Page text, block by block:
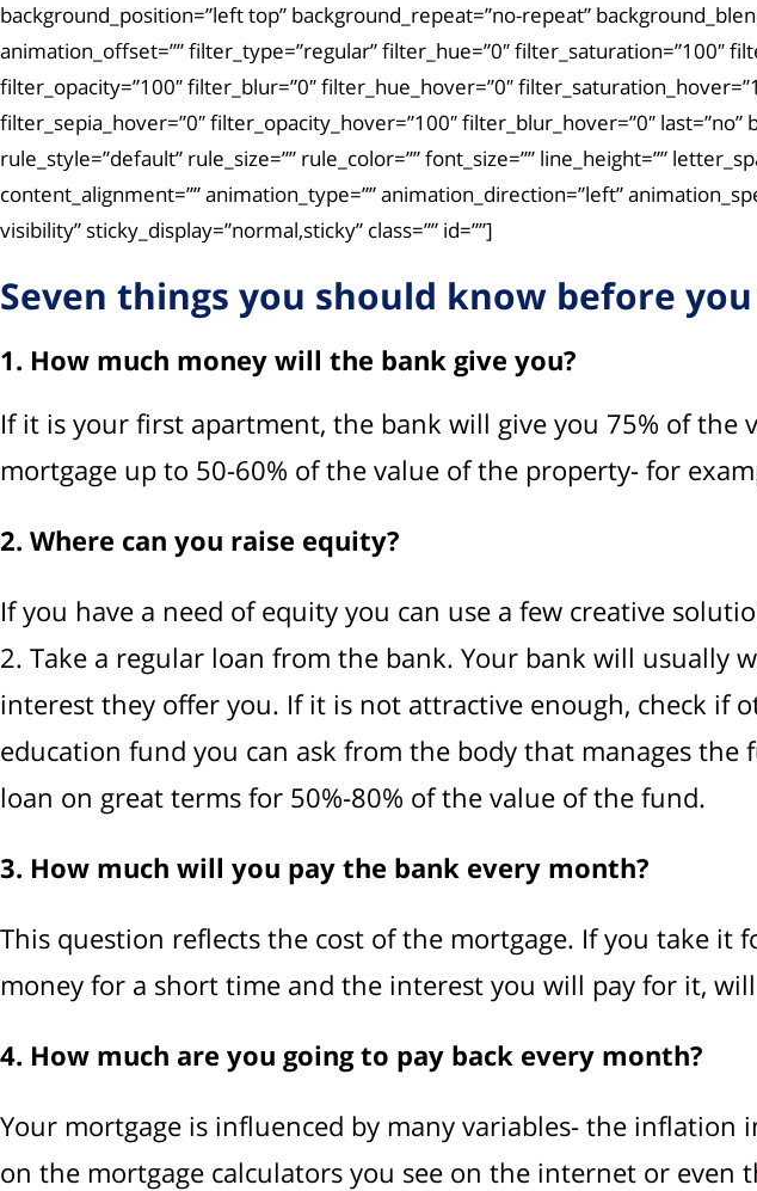
background_position=”left top” background_repeat=”no-repeat”
animation_offset=”” filter_type=”regular” filter_hue=”0″ filter_saturation=”100″
filter_opacity=”100″ filter_blur=”0″ filter_hue_hover=”0″
filter_sepia_hover=”0″ filter_opacity_hover=”100″ filter_blur_hover=”0″
rule_style=”default” rule_size=”” rule_color=”” font_size=”” line_height=””
content_alignment=”” animation_type=”” animation_direction=”left”
visibility” sticky_display=”normal,sticky” class=”” id=””]
Seven things you should know before
1. How much money will the bank give you?
If it is your first apartment, the bank will give you 75% of
mortgage up to 50-60% of the value of the property- for
2. Where can you raise equity?
If you have a need of equity you can use a few creative
2. Take a regular loan from the bank. Your bank will usually
interest they offer you. If it is not attractive enough, check if
education fund you can ask from the body that manages
loan on great terms for 50%-80% of the value of the fund.
3. How much will you pay the bank every month?
This question reflects the cost of the mortgage. If you take it
money for a short time and the interest you will pay for it,
4. How much are you going to pay back every month?
Your mortgage is influenced by many variables- the
on the mortgage calculators you see on the internet or